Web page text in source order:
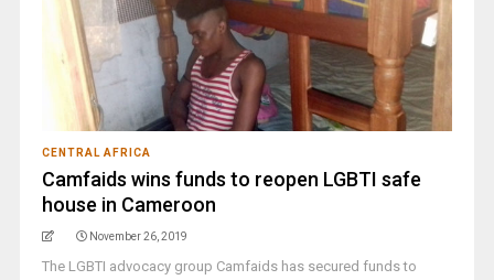
CENTRAL AFRICA
Camfaids wins funds to reopen LGBTI safe
house in Cameroon
November 26, 2019
The LGBTI advocacy group Camfaids has secured funds to